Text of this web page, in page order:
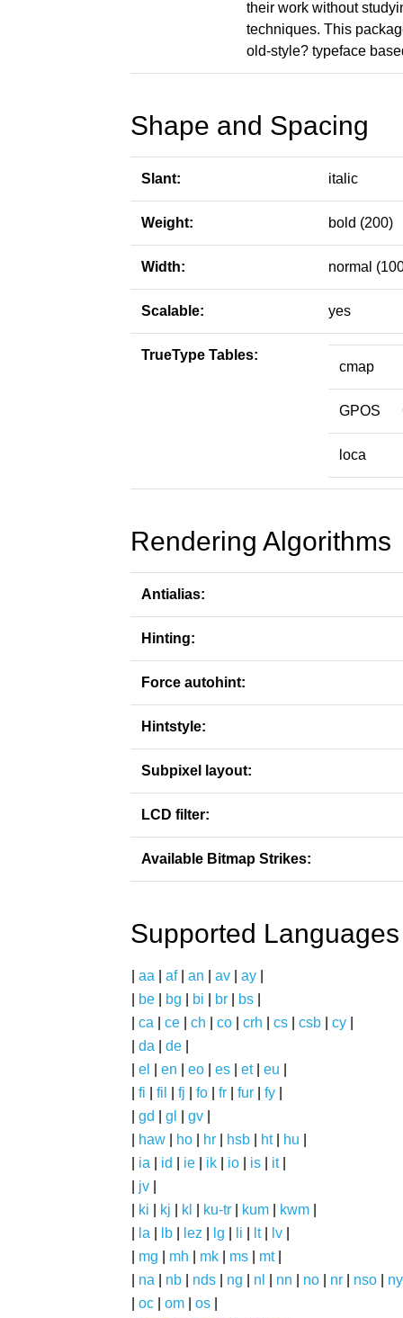
their work without
techniques. This
old-style? typeface
Shape and Spacing
Slant: italic
Weight: bold (200)
Width: normal
Scalable: yes
TrueType Tables:
cmap
GPOS
loca
Rendering Algorithms
Antialias:
Hinting:
Force autohint:
Hintstyle:
Subpixel layout:
LCD filter:
Available Bitmap Strikes:
Supported Languages
aa af| an av ay
be bg bi br bs
ca ce ch co crh cs csb cy
da de
el en eo es et| eu
fi fil fj fo fr fur fy
gd gl gv
haw ho hr hsb ht| hu
ia id ie ik io is it|
jv
ki kj kl ku-tr kum kwm
la lb lez lg li lt| lv
mg mh mk ms mt|
na nb nds ng nl nn no nr nso
ny
oc om os